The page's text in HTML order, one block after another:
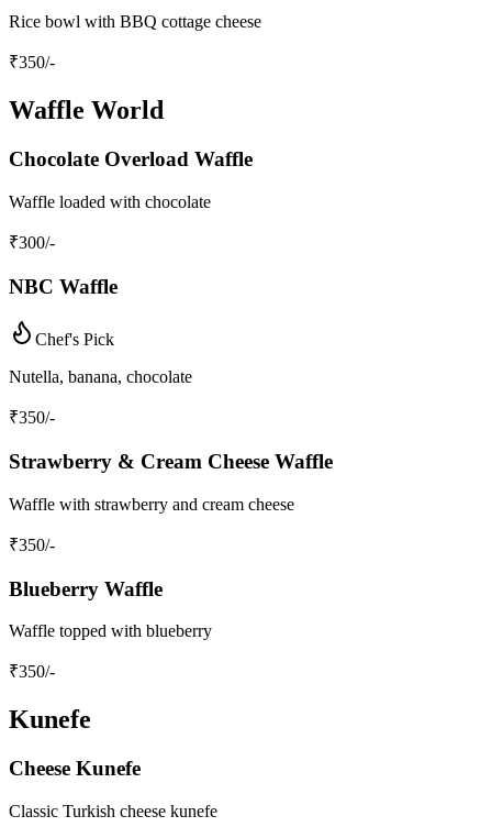
Rice bowl with BBQ cottage cheese
₹350/-
Waffle World
Chocolate Overload Waffle
Waffle loaded with chocolate
₹300/-
NBC Waffle
Chef's Pick
Nutella, banana, chocolate
₹350/-
Strawberry & Cream Cheese Waffle
Waffle with strawberry and cream cheese
₹350/-
Blueberry Waffle
Waffle topped with blueberry
₹350/-
Kunefe
Cheese Kunefe
Classic Turkish cheese kunefe